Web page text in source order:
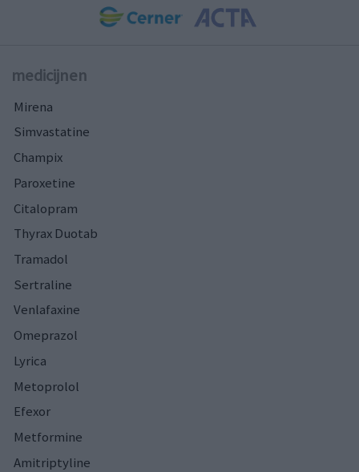
medicijnen
Mirena
Simvastatine
Champix
Paroxetine
Citalopram
Thyrax Duotab
Tramadol
Sertraline
Venlafaxine
Omeprazol
Lyrica
Metoprolol
Efexor
Metformine
Amitriptyline